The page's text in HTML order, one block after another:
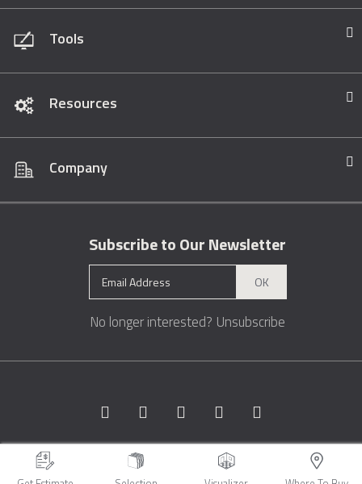
Tools
Resources
Company
Subscribe to Our Newsletter
OK
No longer interested? Unsubscribe
Copyright © 1996 - 2026 Marble.com™. All rights reserved.
Terms &
Conditions
Sitemap